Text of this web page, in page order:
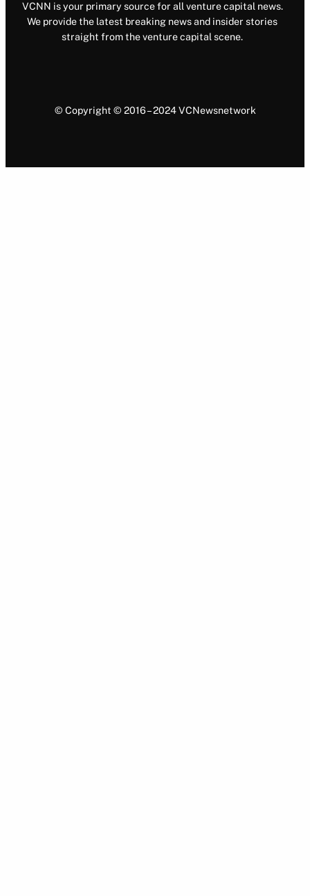
VCNN is your primary source for all venture capital news.
We provide the latest breaking news and insider stories
straight from the venture capital scene.
© Copyright © 2016 – 2024 VCNewsnetwork